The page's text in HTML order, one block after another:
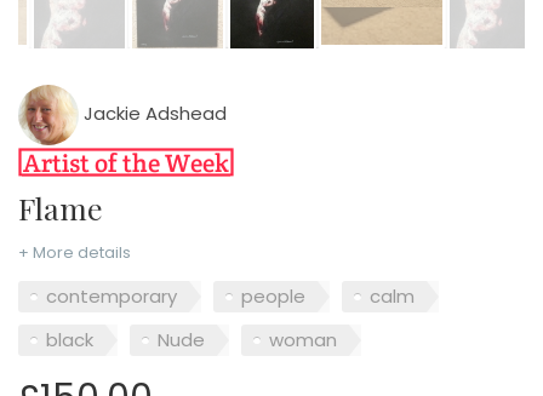
Jackie Adshead
Flame
+ More details
contemporary people
calm
black
Nude woman